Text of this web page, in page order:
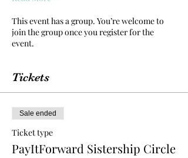
This event has a group. You’re welcome to
join the group once you register for the
event.
Tickets
Sale ended
Ticket type
PayItForward Sistership Circle